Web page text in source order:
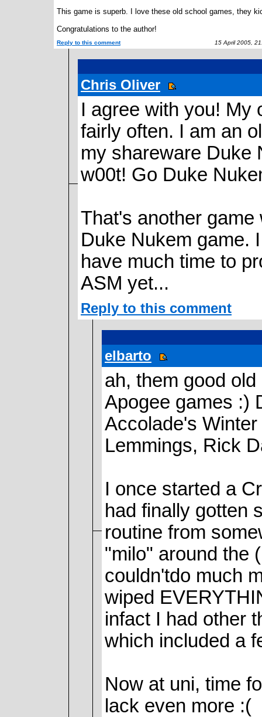
This game is superb. I love these old school games, they
Congratulations to the author!
Reply to this comment 15 April 2005,
Chris Oliver
I agree with you! My
fairly often. I am an
my shareware Duke
w00t! Go Duke
That's another game
Duke Nukem game.
have much time to
ASM yet...
Reply to this comment
elbarto
ah, them good
Apogee games :)
Accolade's
Lemmings, Rick
I once started a
had finally gotten
routine from
"milo" around the
couldn'tdo much
wiped
infact I had other
which included a
Now at uni, time
lack even more :(